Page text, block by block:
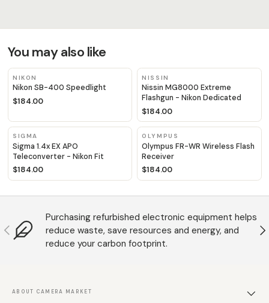
You may also like
NIKON
Nikon SB-400 Speedlight
$184.00
NISSIN
Nissin MG8000 Extreme
Flashgun - Nikon Dedicated
$184.00
SIGMA
Sigma 1.4x EX APO
Teleconverter - Nikon Fit
$184.00
OLYMPUS
Olympus FR-WR Wireless Flash
Receiver
$184.00
Anterior
Purchasing refurbished electronic equipment helps
reduce waste, save resources and energy, and
reduce your carbon footprint.
ABOUT CAMERA MARKET